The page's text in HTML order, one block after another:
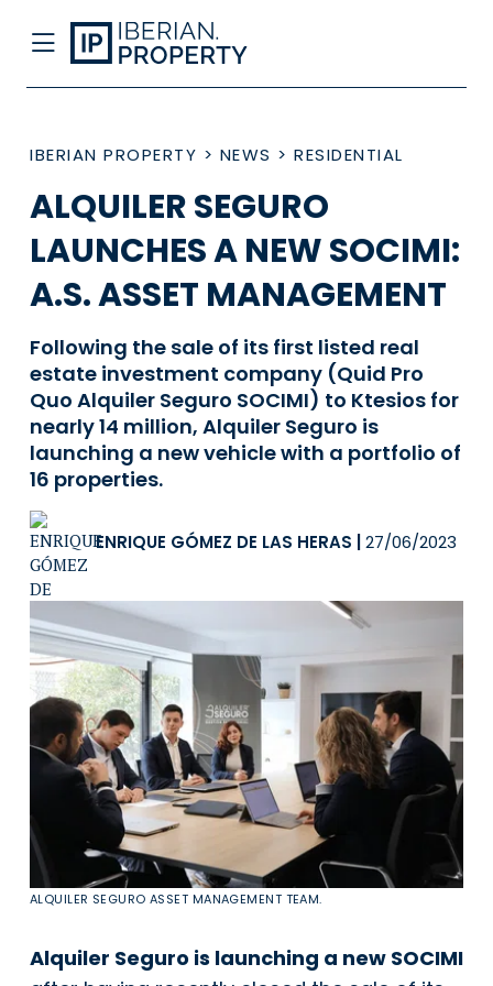
IBERIAN PROPERTY > NEWS > RESIDENTIAL
ALQUILER SEGURO
LAUNCHES A NEW SOCIMI:
A.S. ASSET MANAGEMENT
Following the sale of its first listed real
estate investment company (Quid Pro
Quo Alquiler Seguro SOCIMI) to Ktesios for
nearly 14 million, Alquiler Seguro is
launching a new vehicle with a portfolio of
16 properties.
ENRIQUE GÓMEZ DE LAS HERAS 27/06/2023
ALQUILER SEGURO ASSET MANAGEMENT TEAM.
Alquiler Seguro is launching a new SOCIMI